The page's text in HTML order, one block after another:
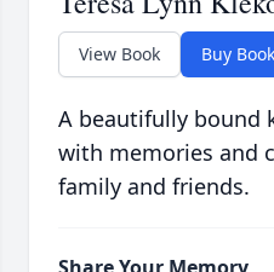
View Book Buy Book
A beautifully bound
with memories and
family and friends.